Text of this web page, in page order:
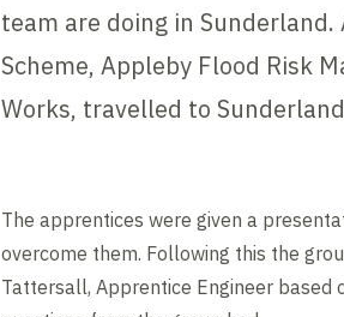
team are doing in
Scheme, Appleby Flood Risk
Works, travelled to
The apprentices were given a
overcome them. Following this the
Tattersall, Apprentice Engineer based